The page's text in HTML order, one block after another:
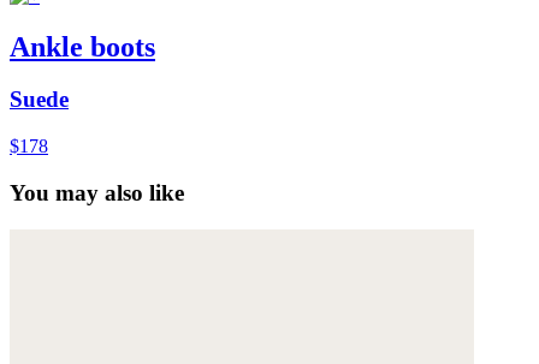
Ankle boots
Suede
$178
You may also like